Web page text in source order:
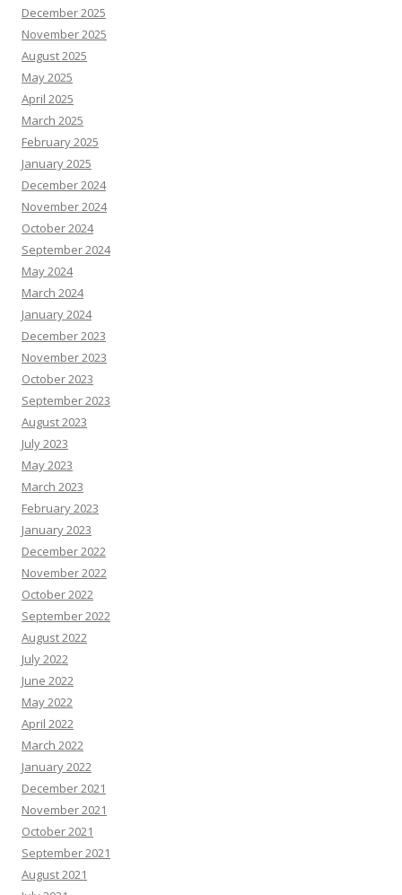
December 2025
November 2025
August 2025
May 2025
April 2025
March 2025
February 2025
January 2025
December 2024
November 2024
October 2024
September 2024
May 2024
March 2024
January 2024
December 2023
November 2023
October 2023
September 2023
August 2023
July 2023
May 2023
March 2023
February 2023
January 2023
December 2022
November 2022
October 2022
September 2022
August 2022
July 2022
June 2022
May 2022
April 2022
March 2022
January 2022
December 2021
November 2021
October 2021
September 2021
August 2021